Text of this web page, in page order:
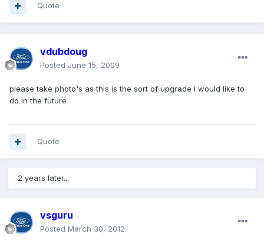
Quote
vdubdoug
Posted June 15, 2009
please take photo's as this is the sort of upgrade i would like to
do in the future
Quote
2 years later...
vsguru
Posted March 30, 2012